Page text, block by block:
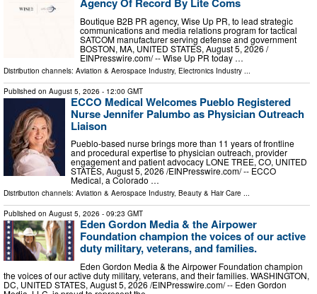
Boutique B2B PR agency, Wise Up PR, to lead strategic
communications and media relations program for tactical
SATCOM manufacturer serving defense and government
BOSTON, MA, UNITED STATES, August 5, 2026 /⁨
EINPresswire.com⁩/ -- Wise Up PR today …
Distribution channels: Aviation & Aerospace Industry, Electronics Industry ...
Published on August 5, 2026 - 12:00 GMT
ECCO Medical Welcomes Pueblo Registered
Nurse Jennifer Palumbo as Physician Outreach
Liaison
Pueblo-based nurse brings more than 11 years of frontline
and procedural expertise to physician outreach, provider
engagement and patient advocacy LONE TREE, CO, UNITED
STATES, August 5, 2026 /⁨EINPresswire.com⁩/ -- ECCO
Medical, a Colorado …
Distribution channels: Aviation & Aerospace Industry, Beauty & Hair Care ...
Published on August 5, 2026 - 09:23 GMT
Eden Gordon Media & the Airpower
Foundation champion the voices of our active
duty military, veterans, and families.
Eden Gordon Media & the Airpower Foundation champion
the voices of our active duty military, veterans, and their families. WASHINGTON,
DC, UNITED STATES, August 5, 2026 /⁨EINPresswire.com⁩/ -- Eden Gordon